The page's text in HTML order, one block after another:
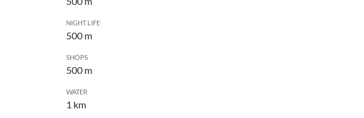
NIGHT LIFE
500 m
SHOPS
500 m
WATER
1 km